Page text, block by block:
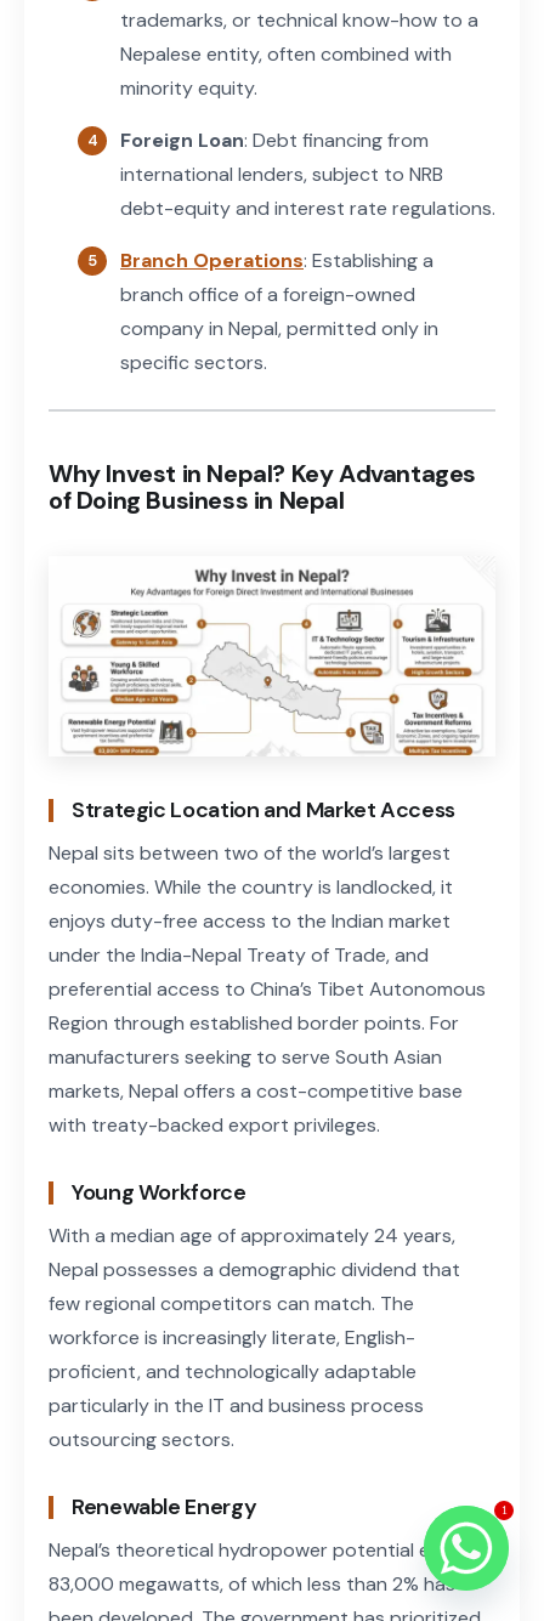
trademarks, or technical know-how to a
Nepalese entity, often combined with
minority equity.
Foreign Loan: Debt financing from
international lenders, subject to NRB
debt-equity and interest rate regulations.
Branch Operations: Establishing a
branch office of a foreign-owned
company in Nepal, permitted only in
specific sectors.
Why Invest in Nepal? Key Advantages
of Doing Business in Nepal
Strategic Location and Market Access
Nepal sits between two of the world’s largest
economies. While the country is landlocked, it
enjoys duty-free access to the Indian market
under the India-Nepal Treaty of Trade, and
preferential access to China’s Tibet Autonomous
Region through established border points. For
manufacturers seeking to serve South Asian
markets, Nepal offers a cost-competitive base
with treaty-backed export privileges.
Young Workforce
With a median age of approximately 24 years,
Nepal possesses a demographic dividend that
few regional competitors can match. The
workforce is increasingly literate, English-
proficient, and technologically adaptable
particularly in the IT and business process
outsourcing sectors.
Renewable Energy
Nepal’s theoretical hydropower potential exceeds
83,000 megawatts, of which less than 2% has
1